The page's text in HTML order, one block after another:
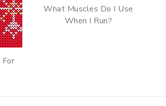
What Muscles Do I Use
When I Run?